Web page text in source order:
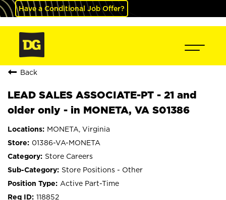
Have a Conditional Job Offer?
Back
LEAD SALES ASSOCIATE-PT - 21 and
older only - in MONETA, VA S01386
MONETA, Virginia
01386-VA-MONETA
Store Careers
Store Positions - Other
Active Part-Time
118852